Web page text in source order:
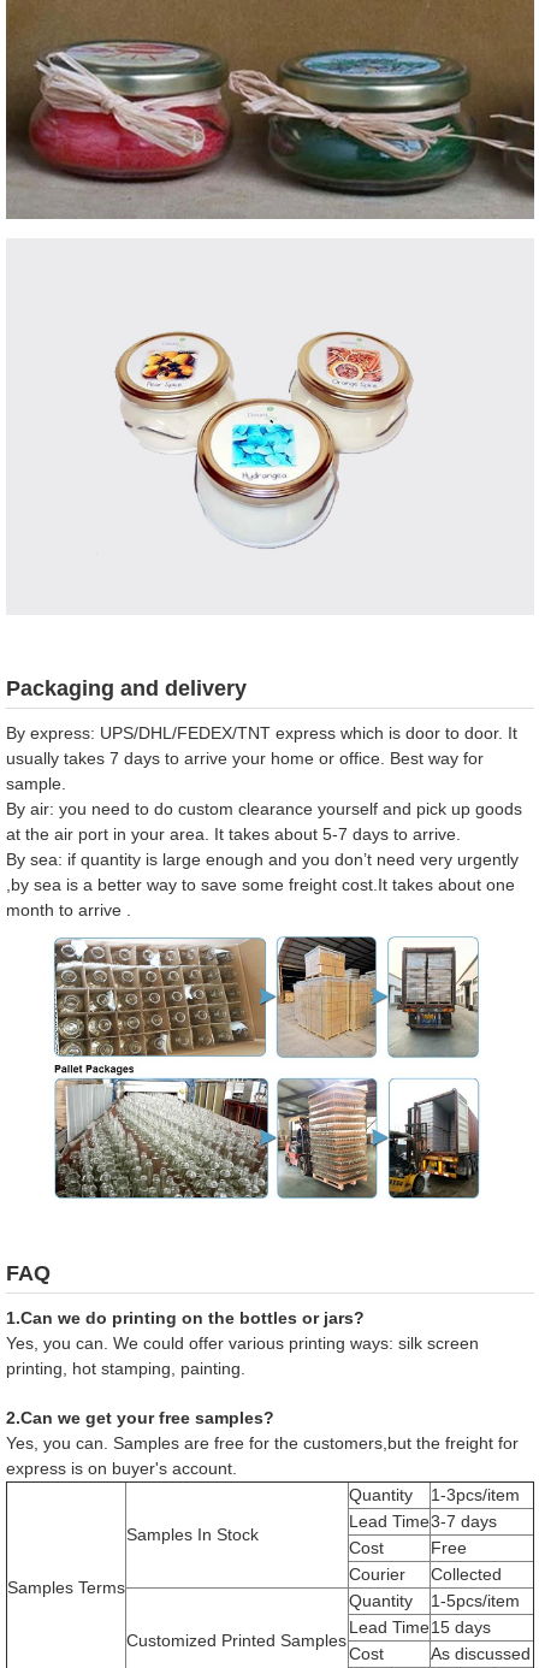
Packaging and delivery
By express: UPS/DHL/FEDEX/TNT express which is door to door. It
usually takes 7 days to arrive your home or office. Best way for
sample.
By air: you need to do custom clearance yourself and pick up goods
at the air port in your area. It takes about 5-7 days to arrive.
By sea: if quantity is large enough and you don’t need very urgently
,by sea is a better way to save some freight cost.It takes about one
month to arrive .
FAQ
1.Can we do printing on the bottles or jars?
Yes, you can. We could offer various printing ways: silk screen
printing, hot stamping, painting.
2.Can we get your free samples?
Yes, you can. Samples are free for the customers,but the freight for
express is on buyer's account.
Samples Terms
Samples In Stock
Quantity
1-3pcs/item
Lead Time3-7 days
Cost
Free
Courier
Collected
Customized Printed Samples
Quantity
1-5pcs/item
Lead Time15 days
Cost
As discussed